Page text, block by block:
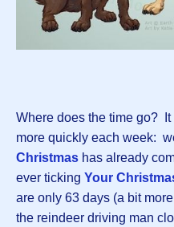
Where does the time go? It
more quickly each week:
Christmas has already
ever ticking Your
are only 63 days (a bit
the reindeer driving man